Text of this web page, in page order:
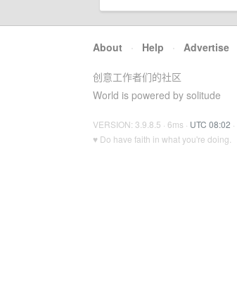
About · Help · Advertise
创意工作者们的社区
World is powered by solitude
VERSION: 3.9.8.5 · 6ms · UTC 08:02 ·
♥ Do have faith in what you're doing.